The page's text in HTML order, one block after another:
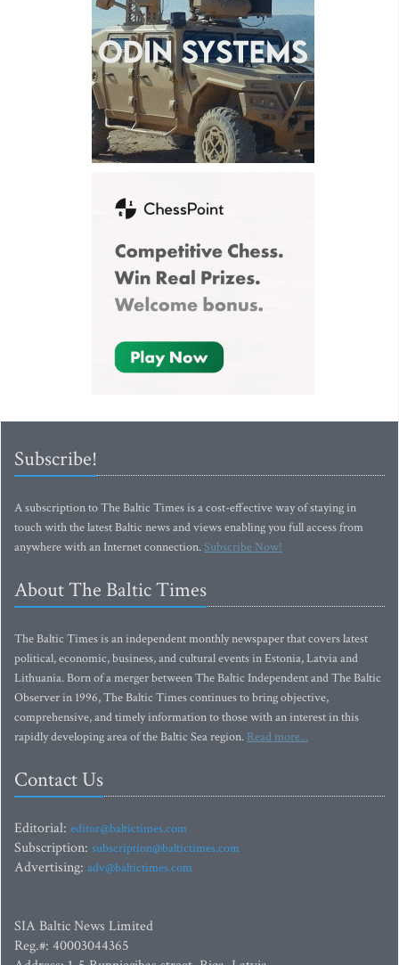
Subscribe!
A subscription to The Baltic Times is a cost-effective way of staying in
touch with the latest Baltic news and views enabling you full access from
anywhere with an Internet connection.Subscribe Now!
About The Baltic Times
The Baltic Times is an independent monthly newspaper that covers latest
political, economic, business, and cultural events in Estonia, Latvia and
Lithuania. Born of a merger between The Baltic Independent and The Baltic
Observer in 1996, The Baltic Times continues to bring objective,
comprehensive, and timely information to those with an interest in this
rapidly developing area of the Baltic Sea region. Read more...
Contact Us
Editorial: editor@baltictimes.com
Subscription: subscription@baltictimes.com
Advertising: adv@baltictimes.com
SIA Baltic News Limited
Reg.#: 40003044365